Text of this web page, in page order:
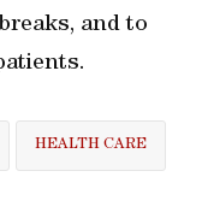
and to
HEALTH CARE